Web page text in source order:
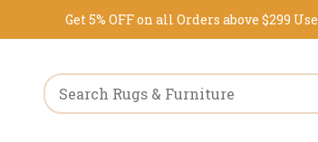
Get 5% OFF on all Orders above $299